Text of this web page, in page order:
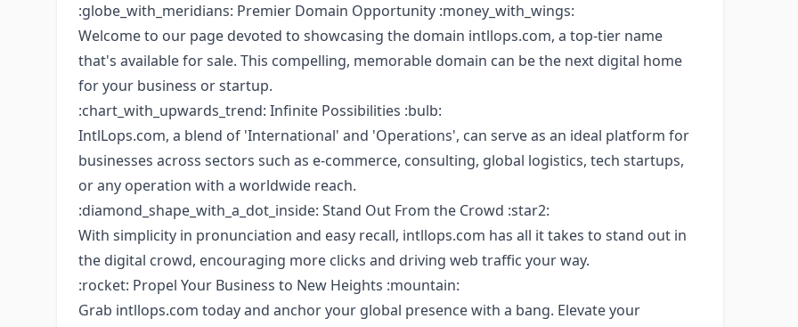
:globe_with_meridians: Premier Domain Opportunity :money_with_wings:
Welcome to our page devoted to showcasing the domain intllops.com, a top-tier name
that's available for sale. This compelling, memorable domain can be the next digital home
for your business or startup.
:chart_with_upwards_trend: Infinite Possibilities :bulb:
IntlLops.com, a blend of 'International' and 'Operations', can serve as an ideal platform for
businesses across sectors such as e-commerce, consulting, global logistics, tech startups,
or any operation with a worldwide reach.
:diamond_shape_with_a_dot_inside: Stand Out From the Crowd :star2:
With simplicity in pronunciation and easy recall, intllops.com has all it takes to stand out in
the digital crowd, encouraging more clicks and driving web traffic your way.
:rocket: Propel Your Business to New Heights :mountain:
Grab intllops.com today and anchor your global presence with a bang. Elevate your